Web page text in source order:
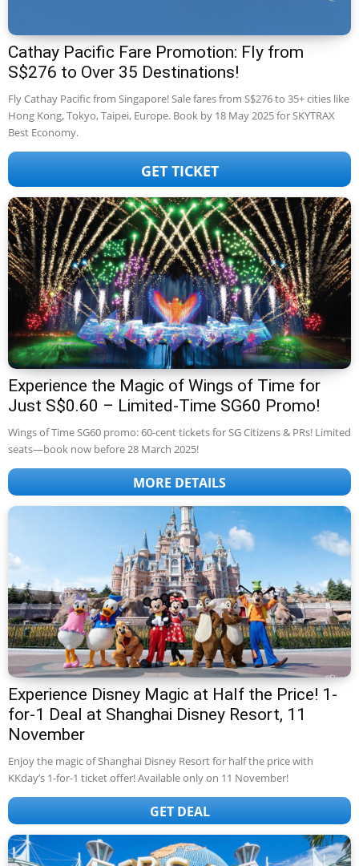
Cathay Pacific Fare Promotion: Fly from
S$276 to Over 35 Destinations!
Fly Cathay Pacific from Singapore! Sale fares from S$276 to 35+ cities like
Hong Kong, Tokyo, Taipei, Europe. Book by 18 May 2025 for SKYTRAX
Best Economy.
GET TICKET
Experience the Magic of Wings of Time for
Just S$0.60 – Limited-Time SG60 Promo!
Wings of Time SG60 promo: 60-cent tickets for SG Citizens & PRs! Limited
seats—book now before 28 March 2025!
MORE DETAILS
Experience Disney Magic at Half the Price! 1-
for-1 Deal at Shanghai Disney Resort, 11
November
Enjoy the magic of Shanghai Disney Resort for half the price with
KKday’s 1-for-1 ticket offer! Available only on 11 November!
GET DEAL